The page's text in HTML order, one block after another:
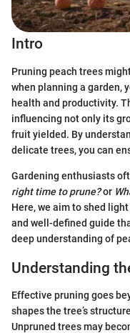
Intro
Pruning peach trees
when planning a garden,
health and productivity.
influencing not only its
fruit yielded. By
delicate trees, you can
Gardening enthusiasts
right time to prune?or
Here, we aim to shed
and well-defined guide
deep understanding of
Understanding
Effective pruning goes
shapes the tree’s
Unpruned trees may